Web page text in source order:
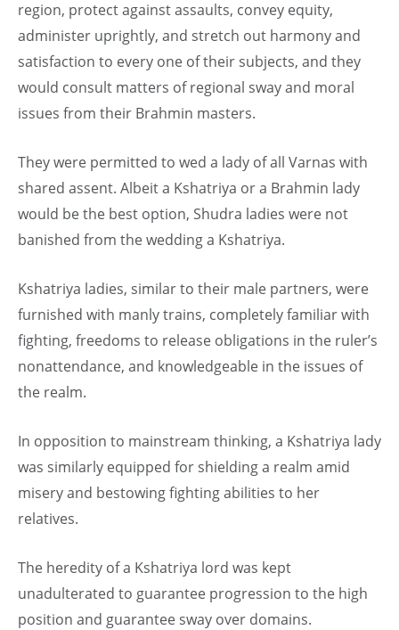
region, protect against assaults, convey equity,
administer uprightly, and stretch out harmony and
satisfaction to every one of their subjects, and they
would consult matters of regional sway and moral
issues from their Brahmin masters.
They were permitted to wed a lady of all Varnas with
shared assent. Albeit a Kshatriya or a Brahmin lady
would be the best option, Shudra ladies were not
banished from the wedding a Kshatriya.
Kshatriya ladies, similar to their male partners, were
furnished with manly trains, completely familiar with
fighting, freedoms to release obligations in the ruler’s
nonattendance, and knowledgeable in the issues of
the realm.
In opposition to mainstream thinking, a Kshatriya lady
was similarly equipped for shielding a realm amid
misery and bestowing fighting abilities to her
relatives.
The heredity of a Kshatriya lord was kept
unadulterated to guarantee progression to the high
position and guarantee sway over domains.